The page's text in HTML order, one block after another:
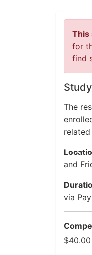
This
for
find
The
and
via
$40.00